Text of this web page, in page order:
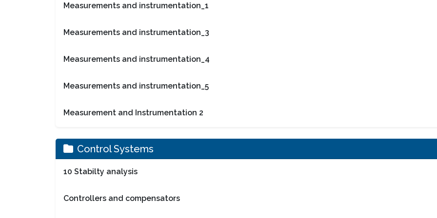
Measurements and instrumentation_1
Measurements and instrumentation_3
Measurements and instrumentation_4
Measurements and instrumentation_5
Measurement and Instrumentation 2
Control Systems
10 Stabilty analysis
Controllers and compensators